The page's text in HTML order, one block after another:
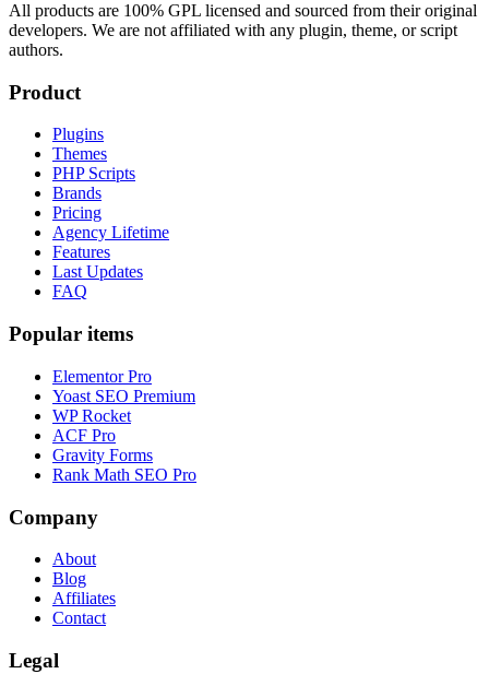
All products are 100% GPL licensed and sourced from their original
developers. We are not affiliated with any plugin, theme, or script
authors.
Product
Plugins
Themes
PHP Scripts
Brands
Pricing
Agency Lifetime
Features
Last Updates
FAQ
Popular items
Elementor Pro
Yoast SEO Premium
WP Rocket
ACF Pro
Gravity Forms
Rank Math SEO Pro
Company
About
Blog
Affiliates
Contact
Legal